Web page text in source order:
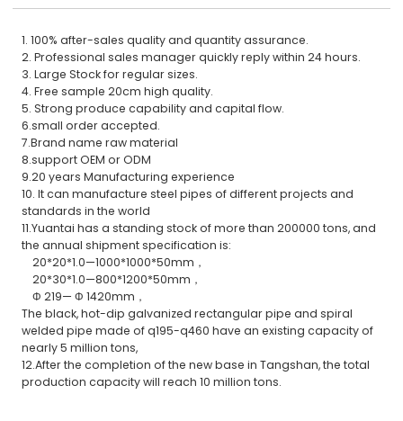
1. 100% after-sales quality and quantity assurance.
2. Professional sales manager quickly reply within 24 hours.
3. Large Stock for regular sizes.
4. Free sample 20cm high quality.
5. Strong produce capability and capital flow.
6.small order accepted.
7.Brand name raw material
8.support OEM or ODM
9.20 years Manufacturing experience
10. It can manufacture steel pipes of different projects and
standards in the world
11.Yuantai has a standing stock of more than 200000 tons, and
the annual shipment specification is:
20*20*1.0—1000*1000*50mm，
20*30*1.0—800*1200*50mm，
Φ 219— Φ 1420mm，
The black, hot-dip galvanized rectangular pipe and spiral
welded pipe made of q195-q460 have an existing capacity of
nearly 5 million tons,
12.After the completion of the new base in Tangshan, the total
production capacity will reach 10 million tons.